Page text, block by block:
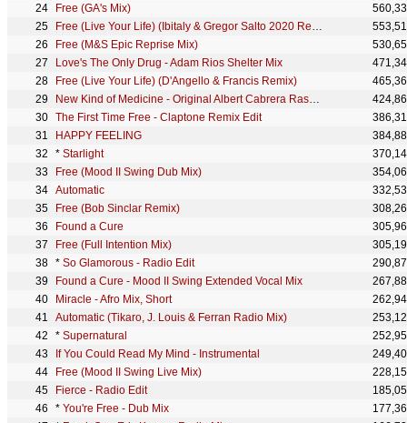
Free (GA's Mix)
Free (Live Your Life) (Ibitaly & Gregor Salto 2020 Remix - Radio Edit)
Free (M&S Epic Reprise Mix)
Love's The Only Drug - Adam Rios Shelter Mix
Free (Live Your Life) (D'Angello & Francis Remix)
New Kind of Medicine - Original Albert Cabrera Rascal 12" Extended - 2026 Remaster
The First Time Free - Claptone Remix Edit
HAPPY FEELING
* Starlight
Free (Mood II Swing Dub Mix)
Automatic
Free (Bob Sinclar Remix)
Found a Cure
Free (Full Intention Mix)
* So Glamorous - Radio Edit
Found a Cure - Mood II Swing Extended Vocal Mix
Miracle - Afro Mix, Short
Automatic (Tikaro, J. Louis & Ferran Radio Mix)
* Supernatural
If You Could Read My Mind - Instrumental
Free (Mood II Swing Live Mix)
Fierce - Radio Edit
* You're Free - Dub Mix